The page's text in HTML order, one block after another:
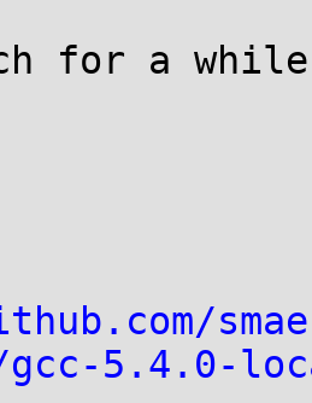
for a
gcc-5.4.0-